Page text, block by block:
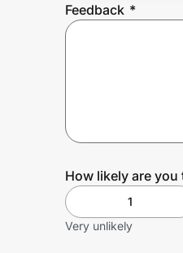
Feedback *
How likely are you
1
Very unlikely